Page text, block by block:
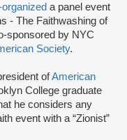
a panel event
- The Faithwashing of
sponsored by NYC
Society.
ofAmerican
College graduate
he considers any
event with a “Zionist”